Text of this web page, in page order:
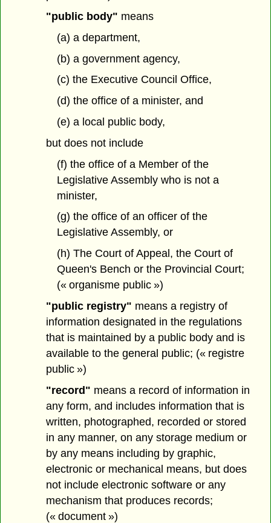
"public body" means
(a) a department,
(b) a government agency,
(c) the Executive Council Office,
(d) the office of a minister, and
(e) a local public body,
but does not include
(f) the office of a Member of the
Legislative Assembly who is not a
minister,
(g) the office of an officer of the
Legislative Assembly, or
(h) The Court of Appeal, the Court of
Queen's Bench or the Provincial Court;
(« organisme public »)
"public registry" means a registry of
information designated in the regulations
that is maintained by a public body and is
available to the general public; (« registre
public »)
"record" means a record of information in
any form, and includes information that is
written, photographed, recorded or stored
in any manner, on any storage medium or
by any means including by graphic,
electronic or mechanical means, but does
not include electronic software or any
mechanism that produces records;
(« document »)